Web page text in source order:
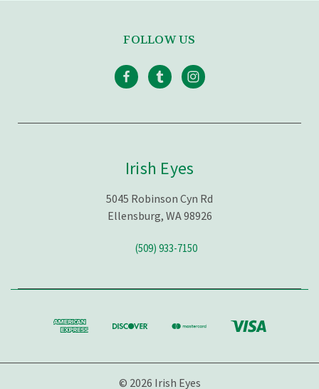
FOLLOW US
Irish Eyes
5045 Robinson Cyn Rd
Ellensburg, WA 98926
(509) 933-7150
© 2026 Irish Eyes